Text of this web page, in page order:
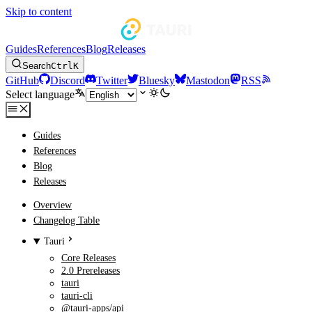
Skip to content
GuidesReferencesBlogReleases
SearchCtrlK
GitHub Discord Twitter Bluesky Mastodon
RSS
Select language
Guides
References
Blog
Releases
Overview
Changelog Table
Tauri
Core Releases
2.0 Prereleases
tauri
tauri-cli
@tauri-apps/api